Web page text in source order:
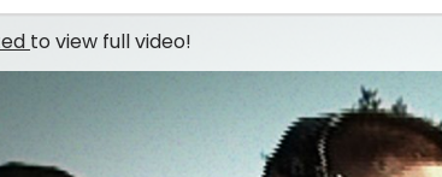
to view full video!